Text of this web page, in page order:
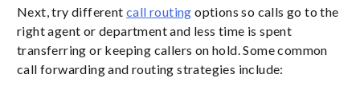
Next, try different call routing options so calls go to the
right agent or department and less time is spent
transferring or keeping callers on hold. Some common
call forwarding and routing strategies include: